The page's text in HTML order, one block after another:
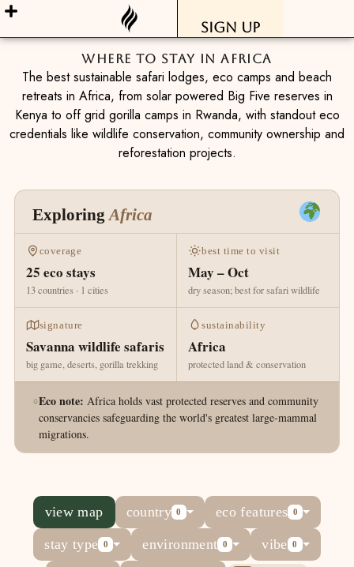
Sign Up
Where To Stay In Africa
The best sustainable safari lodges, eco camps and beach
retreats in Africa, from solar powered Big Five reserves in
Kenya to off grid gorilla camps in Rwanda, with standout eco
credentials like wildlife conservation, community ownership and
reforestation projects.
Exploring Africa
coverage
25 eco stays
13 countries · 1 cities
best time to visit
May – Oct
dry season; best for safari wildlife
signature
Savanna wildlife safaris
big game, deserts, gorilla trekking
sustainability
Africa
protected land & conservation
Eco note: Africa holds vast protected reserves and community
conservancies safeguarding the world's greatest large-mammal
migrations.
view map country 0 eco features 0
stay type 0 environment 0 vibe 0